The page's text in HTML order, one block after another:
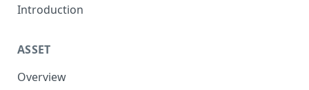
Introduction
ASSET
Overview